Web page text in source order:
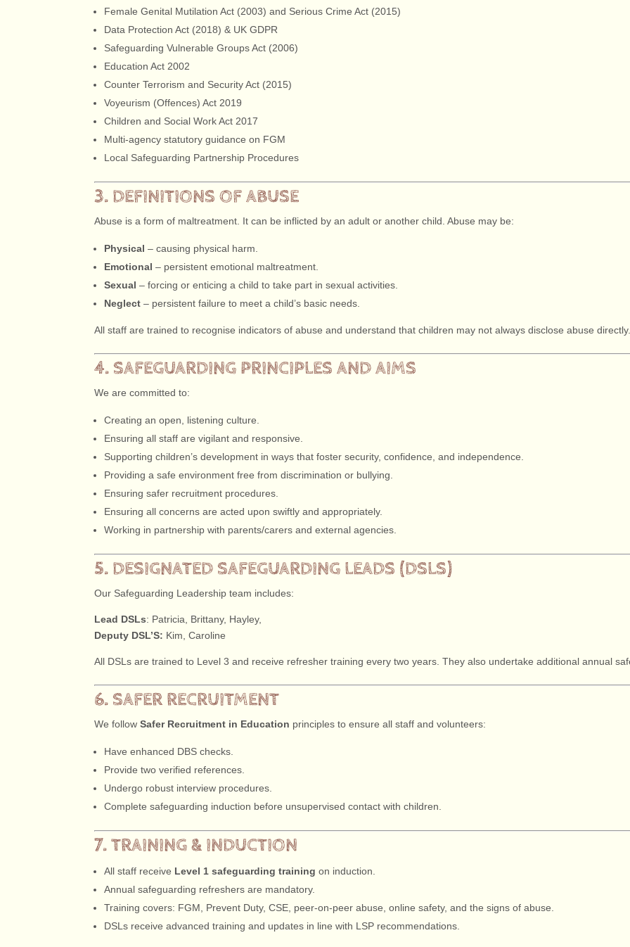
Female Genital Mutilation Act (2003) and Serious Crime Act (2015)
Data Protection Act (2018) & UK GDPR
Safeguarding Vulnerable Groups Act (2006)
Education Act 2002
Counter Terrorism and Security Act (2015)
Voyeurism (Offences) Act 2019
Children and Social Work Act 2017
Multi-agency statutory guidance on FGM
Local Safeguarding Partnership Procedures
3. DEFINITIONS OF ABUSE
Abuse is a form of maltreatment. It can be inflicted by an adult or another child. Abuse may be:
Physical – causing physical harm.
Emotional – persistent emotional maltreatment.
Sexual – forcing or enticing a child to take part in sexual activities.
Neglect – persistent failure to meet a child’s basic needs.
All staff are trained to recognise indicators of abuse and understand that children may not always disclose abuse
4. SAFEGUARDING PRINCIPLES AND AIMS
We are committed to:
Creating an open, listening culture.
Ensuring all staff are vigilant and responsive.
Supporting children’s development in ways that foster security, confidence, and independence.
Providing a safe environment free from discrimination or bullying.
Ensuring safer recruitment procedures.
Ensuring all concerns are acted upon swiftly and appropriately.
Working in partnership with parents/carers and external agencies.
5. DESIGNATED SAFEGUARDING LEADS (DSLS)
Our Safeguarding Leadership team includes:
Lead DSLs: Patricia, Brittany, Hayley,
Deputy DSL’S: Kim, Caroline
All DSLs are trained to Level 3 and receive refresher training every two years. They also undertake additional annual
6. SAFER RECRUITMENT
We followSafer Recruitment in Education principles to ensure all staff and volunteers:
Have enhanced DBS checks.
Provide two verified references.
Undergo robust interview procedures.
Complete safeguarding induction before unsupervised contact with children.
7. TRAINING & INDUCTION
All staff receive Level 1 safeguarding training on induction.
Annual safeguarding refreshers are mandatory.
Training covers: FGM, Prevent Duty, CSE, peer-on-peer abuse, online safety, and the signs of abuse.
DSLs receive advanced training and updates in line with LSP recommendations.